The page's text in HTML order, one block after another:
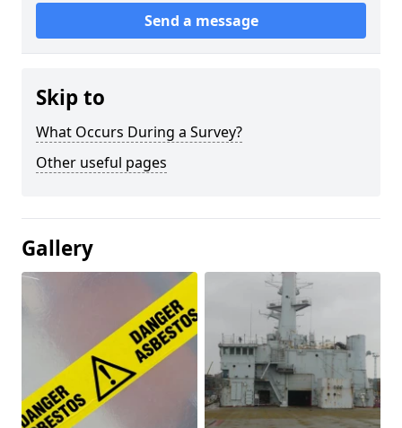
Send a message
Skip to
What Occurs During a Survey?
Other useful pages
Gallery